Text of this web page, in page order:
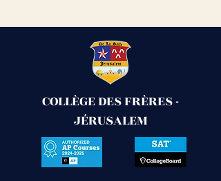
COLLÈGE DES FRÈRES -
JÉRUSALEM